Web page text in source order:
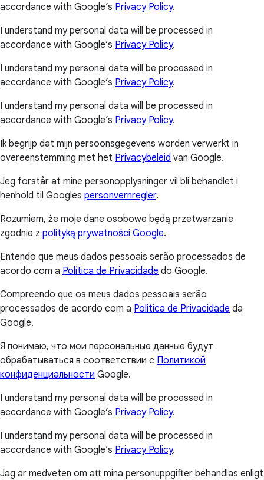
accordance with Google’s Privacy Policy.
I understand my personal data will be processed in
accordance with Google’s Privacy Policy.
I understand my personal data will be processed in
accordance with Google’s Privacy Policy.
I understand my personal data will be processed in
accordance with Google’s Privacy Policy.
Ik begrijp dat mijn persoonsgegevens worden verwerkt in
overeenstemming met het Privacybeleid van Google.
Jeg forstår at mine personopplysninger vil bli behandlet i
henhold til Googles personvernregler.
Rozumiem, że moje dane osobowe będą przetwarzanie
zgodnie z polityką prywatności Google.
Entendo que meus dados pessoais serão processados de
acordo com a Política de Privacidade do Google.
Compreendo que os meus dados pessoais serão
processados de acordo com a Política de Privacidade da
Google.
Я понимаю, что мои персональные данные будут
обрабатываться в соответствии с Политикой
конфиденциальности Google.
I understand my personal data will be processed in
accordance with Google’s Privacy Policy.
I understand my personal data will be processed in
accordance with Google’s Privacy Policy.
Jag är medveten om att mina personuppgifter behandlas enligt